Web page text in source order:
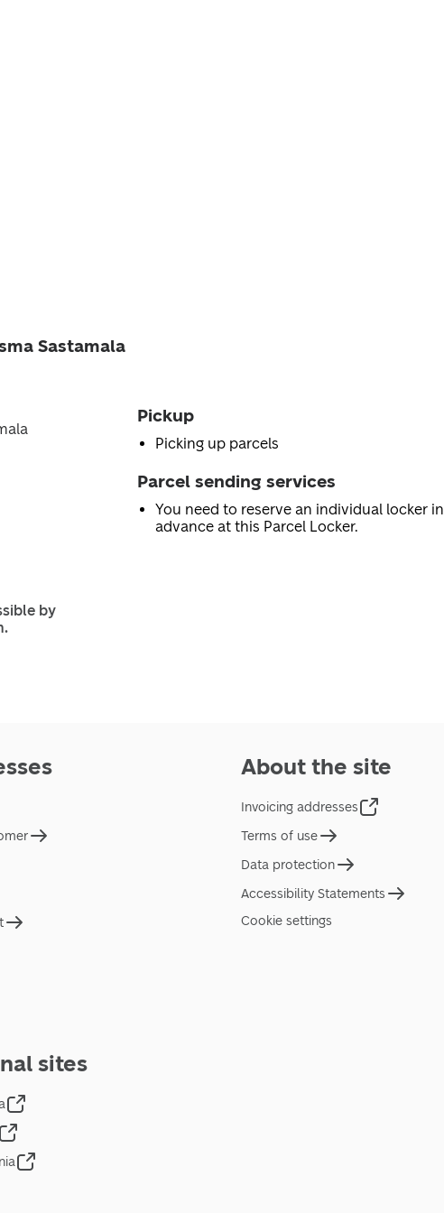
Sastamala
by
Pickup
Picking up parcels
Parcel sending services
You need to reserve an individual locker in
advance at this Parcel Locker.
About the site
Invoicing addresses
Terms of use
Data protection
Accessibility Statements
Cookie settings
sites